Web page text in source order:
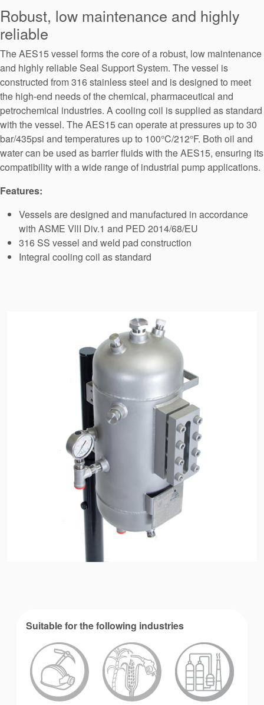
Seal Support
About Us
Certifications And Standards
Contact Us
Locations
News
Customer Portal
Academy
Industry Guides
Product Brochures
Video
Whitepapers
Robust, low maintenance and highly
reliable
The AES15 vessel forms the core of a robust, low maintenance
and highly reliable Seal Support System. The vessel is
constructed from 316 stainless steel and is designed to meet
the high-end needs of the chemical, pharmaceutical and
petrochemical industries. A cooling coil is supplied as standard
with the vessel. The AES15 can operate at pressures up to 30
bar/435psi and temperatures up to 100°C/212°F. Both oil and
water can be used as barrier fluids with the AES15, ensuring its
compatibility with a wide range of industrial pump applications.
Features:
Vessels are designed and manufactured in accordance
with ASME VllI Div.1 and PED 2014/68/EU
316 SS vessel and weld pad construction
Integral cooling coil as standard
Suitable for the following industries